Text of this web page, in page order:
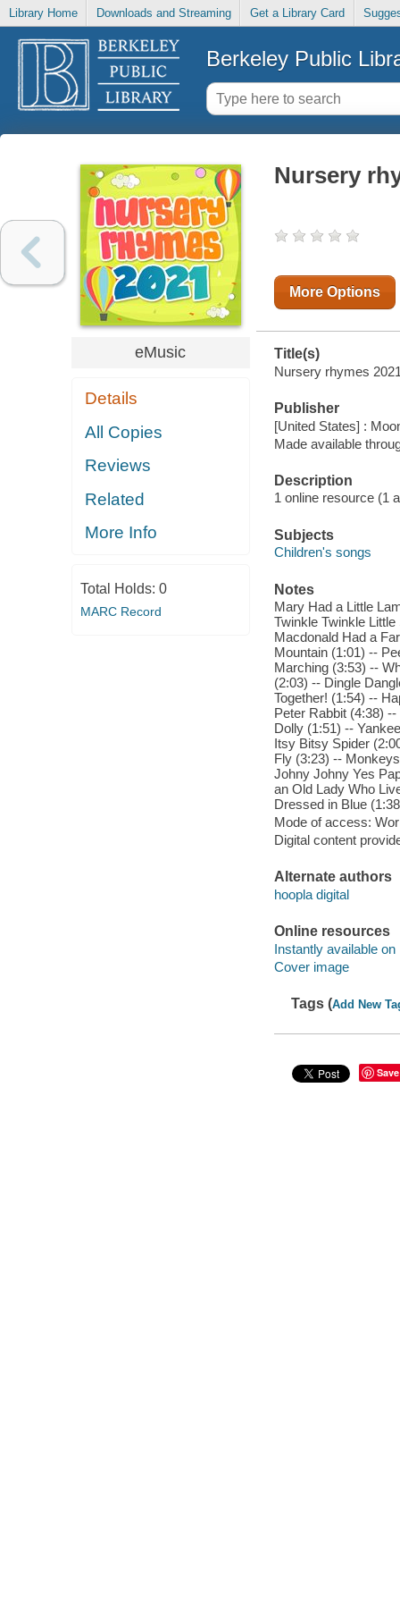
Library Home Downloads and Streaming Get a Library Card
Berkeley Public
eMusic
Details
All Copies
Reviews
Related
More Info
Total Holds: 0
MARC Record
Nursery
More Options
Title(s)
Nursery rhymes
Publisher
[United States] :
Made available
Description
1 online resource (1
Subjects
Children's songs
Notes
Mary Had a Little
Twinkle Twinkle
Macdonald Had a
Mountain (1:01) --
Marching (3:53) --
(2:03) -- Dingle
Together! (1:54) --
Peter Rabbit (4:38)
Dolly (1:51) --
Itsy Bitsy Spider
Fly (3:23) --
Johny Johny Yes
an Old Lady Who
Dressed in Blue
Mode of access:
Digital content
Alternate authors
hoopla digital
Online resources
Instantly available on
Cover image
Tags (Add New
Save